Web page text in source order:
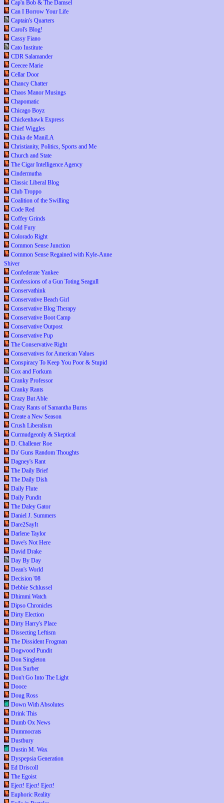
Cap'n Bob & The Damsel
Can I Borrow Your Life
Captain's Quarters
Carol's Blog!
Cassy Fiano
Cato Institute
CDR Salamander
Ceecee Marie
Cellar Door
Chancy Chatter
Chaos Manor Musings
Chapomatic
Chicago Boyz
Chickenhawk Express
Chief Wiggles
Chika de ManiLA
Christianity, Politics, Sports and Me
Church and State
The Cigar Intelligence Agency
Cindermutha
Classic Liberal Blog
Club Troppo
Coalition of the Swilling
Code Red
Coffey Grinds
Cold Fury
Colorado Right
Common Sense Junction
Common Sense Regained with Kyle-Anne
Shiver
Confederate Yankee
Confessions of a Gun Toting Seagull
Conservathink
Conservative Beach Girl
Conservative Blog Therapy
Conservative Boot Camp
Conservative Outpost
Conservative Pup
The Conservative Right
Conservatives for American Values
Conspiracy To Keep You Poor & Stupid
Cox and Forkum
Cranky Professor
Cranky Rants
Crazy But Able
Crazy Rants of Samantha Burns
Create a New Season
Crush Liberalism
Curmudgeonly & Skeptical
D. Challener Roe
Da' Guns Random Thoughts
Dagney's Rant
The Daily Brief
The Daily Dish
Daily Flute
Daily Pundit
The Daley Gator
Daniel J. Summers
Dare2SayIt
Darlene Taylor
Dave's Not Here
David Drake
Day By Day
Dean's World
Decision '08
Debbie Schlussel
Dhimmi Watch
Dipso Chronicles
Dirty Election
Dirty Harry's Place
Dissecting Leftism
The Dissident Frogman
Dogwood Pundit
Don Singleton
Don Surber
Don't Go Into The Light
Dooce
Doug Ross
Down With Absolutes
Drink This
Dumb Ox News
Dummocrats
Dustbury
Dustin M. Wax
Dyspepsia Generation
Ed Driscoll
The Egoist
Eject! Eject! Eject!
Euphoric Reality